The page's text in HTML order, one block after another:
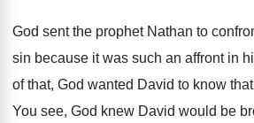
God sent the prophet Nathan to
sin because it was such an affront in
of that, God wanted David to know
You see, God knew David would be